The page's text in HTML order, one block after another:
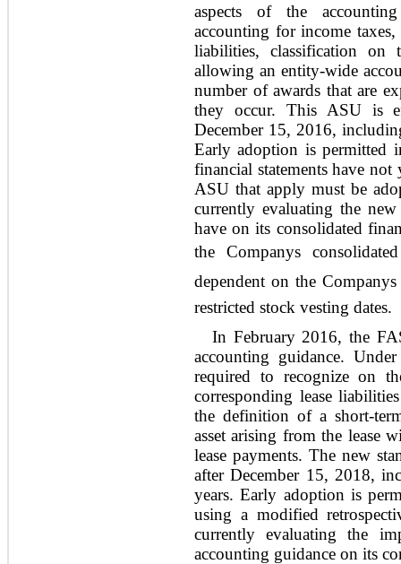
aspects of the
accounting for income
liabilities, classification
allowing an entity-wide
number of awards that are
they occur. This ASU is
December 15, 2016,
Early adoption is permitted
financial statements have not
ASU that apply must be
currently evaluating the
have on its consolidated
the Companys
dependent on the
restricted stock vesting dates.
In February 2016, the
accounting guidance.
required to recognize on
corresponding lease
the definition of a short-
asset arising from the lease
lease payments. The new
after December 15, 2018,
years. Early adoption is
using a modified
currently evaluating the
accounting guidance on its